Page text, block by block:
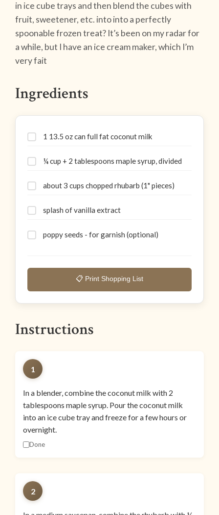
in ice cube trays and then blend the cubes with
fruit, sweetener, etc. into into a perfectly
spoonable frozen treat? It’s been on my radar for
a while, but I have an ice cream maker, which I’m
very fait
Ingredients
1 13.5 oz can full fat coconut milk
¼ cup + 2 tablespoons maple syrup, divided
about 3 cups chopped rhubarb (1" pieces)
splash of vanilla extract
poppy seeds - for garnish (optional)
📋 Print Shopping List
Instructions
1
In a blender, combine the coconut milk with 2
tablespoons maple syrup. Pour the coconut milk
into an ice cube tray and freeze for a few hours or
overnight.
Done
2